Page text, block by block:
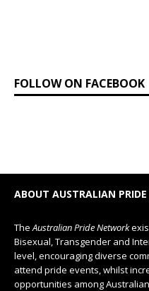
FOLLOW ON FACEBOOK
ABOUT AUSTRALIAN
The Australian Pride Network
Bisexual, Transgender and
level, encouraging diverse
attend pride events, whilst
opportunities among